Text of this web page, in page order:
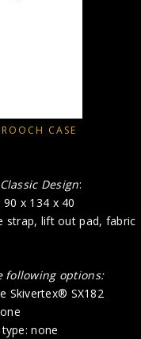
CASE
Design:
x 134 x 40
strap, lift out pad, fabric
following options:
Skivertex® SX182
none